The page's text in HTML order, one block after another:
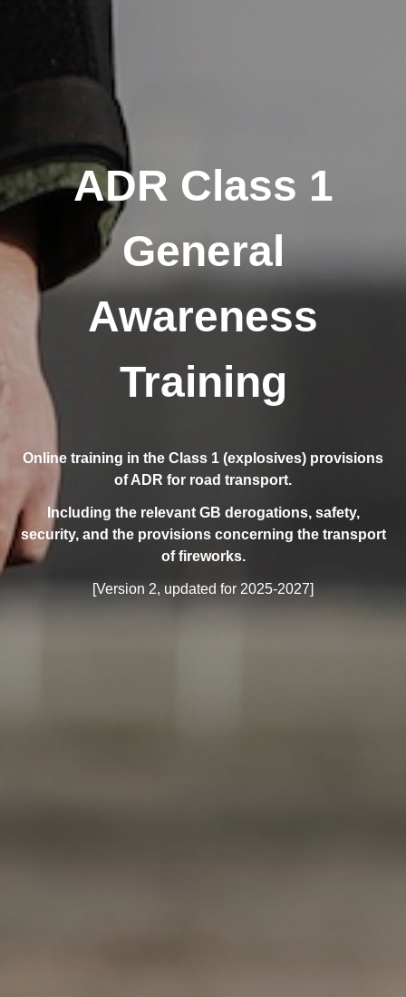
ADR Class 1
General
Awareness
Training
Online training in the Class 1 (explosives) provisions
of ADR for road transport.
Including the relevant GB derogations, safety,
security, and the provisions concerning the transport
of fireworks.
[Version 2, updated for 2025-2027]